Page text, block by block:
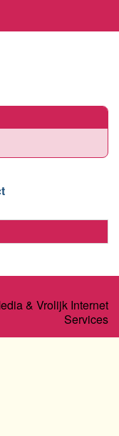
& Vrolijk Internet
Services